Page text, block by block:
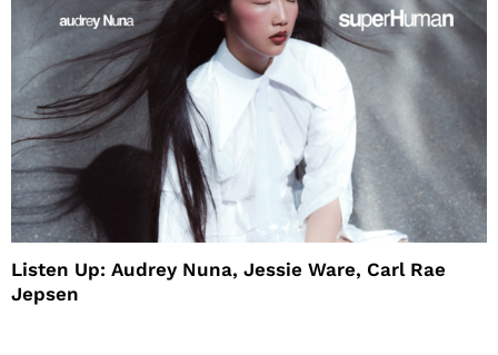
Listen Up: Audrey Nuna, Jessie Ware, Carl Rae
Jepsen